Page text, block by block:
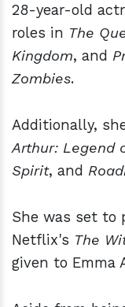
28-year-old
roles in The
Kingdom, and
Zombies.
Additionally,
Arthur: Legend
Spirit, and
She was set to
Netflix's The
given to Emma